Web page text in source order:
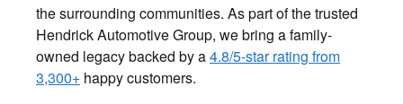
the surrounding communities. As part of the trusted
Hendrick Automotive Group, we bring a family-
owned legacy backed by a4.8/5-star rating from
3,300+ happy customers.